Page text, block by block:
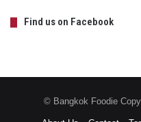
Find us on Facebook
© Bangkok Foodie